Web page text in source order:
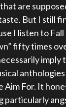
are
But I still
I listen to Fall
fifty times
imply
Aim For. It
particularly